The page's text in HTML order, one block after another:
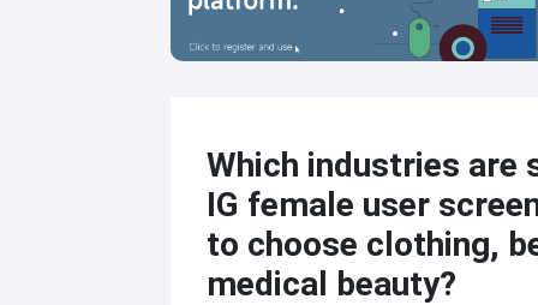
Which industries are
IG female user
to choose clothing,
medical beauty?